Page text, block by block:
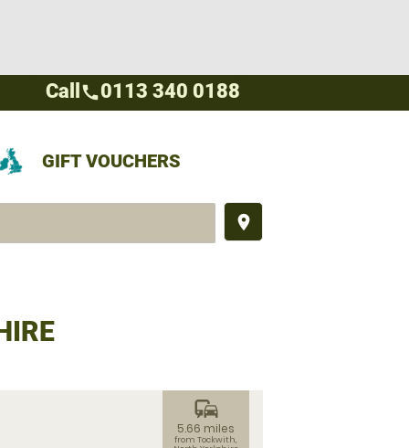
GIFT VOUCHERS
place
Call call0113 340 0188
commute
5.66 miles
from Tockwith,